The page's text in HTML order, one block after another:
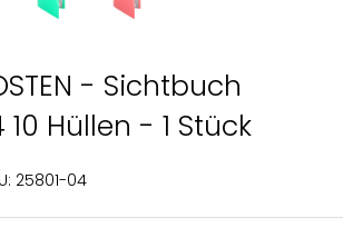
- Sichtbuch
Hüllen - 1 Stück
25801-04